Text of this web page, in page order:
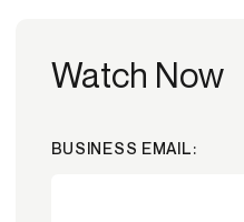
Watch Now
BUSINESS EMAIL: